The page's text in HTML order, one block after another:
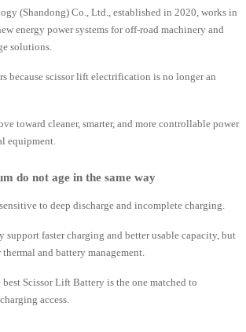
(Shandong) Co., Ltd., established in 2020, works in
energy power systems for off-road machinery and
solutions.
because scissor lift electrification is no longer an
toward cleaner, smarter, and more controllable power
equipment.
do not age in the same way
to deep discharge and incomplete charging.
support faster charging and better usable capacity, but
and battery management.
Scissor Lift Battery is the one matched to
access.